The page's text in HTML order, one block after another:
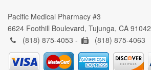
Pacific Medical Pharmacy #3
6624 Foothill Boulevard, Tujunga, CA 91042
(818) 875-4053 -
(818) 875-4063